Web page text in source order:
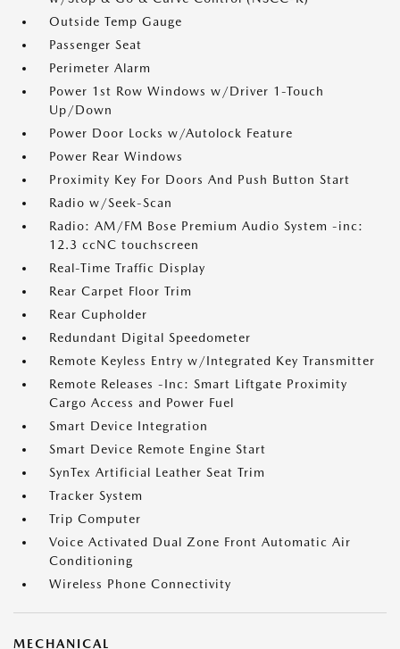
Outside Temp Gauge
Passenger Seat
Perimeter Alarm
Power 1st Row Windows w/Driver 1-Touch
Up/Down
Power Door Locks w/Autolock Feature
Power Rear Windows
Proximity Key For Doors And Push Button Start
Radio w/Seek-Scan
Radio: AM/FM Bose Premium Audio System -inc:
12.3 ccNC touchscreen
Real-Time Traffic Display
Rear Carpet Floor Trim
Rear Cupholder
Redundant Digital Speedometer
Remote Keyless Entry w/Integrated Key Transmitter
Remote Releases -Inc: Smart Liftgate Proximity
Cargo Access and Power Fuel
Smart Device Integration
Smart Device Remote Engine Start
SynTex Artificial Leather Seat Trim
Tracker System
Trip Computer
Voice Activated Dual Zone Front Automatic Air
Conditioning
Wireless Phone Connectivity
MECHANICAL